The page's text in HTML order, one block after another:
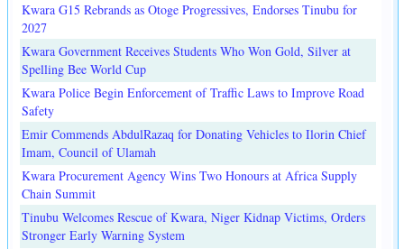
Kwara G15 Rebrands as Otoge Progressives, Endorses Tinubu for
2027
Kwara Government Receives Students Who Won Gold, Silver at
Spelling Bee World Cup
Kwara Police Begin Enforcement of Traffic Laws to Improve Road
Safety
Emir Commends AbdulRazaq for Donating Vehicles to Ilorin Chief
Imam, Council of Ulamah
Kwara Procurement Agency Wins Two Honours at Africa Supply
Chain Summit
Tinubu Welcomes Rescue of Kwara, Niger Kidnap Victims, Orders
Stronger Early Warning System